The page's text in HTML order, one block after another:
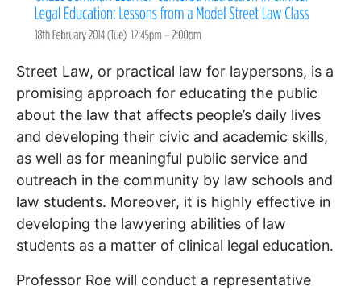
Street Law, or practical law for laypersons, is a
promising approach for educating the public
about the law that affects people’s daily lives
and developing their civic and academic skills,
as well as for meaningful public service and
outreach in the community by law schools and
law students. Moreover, it is highly effective in
developing the lawyering abilities of law
students as a matter of clinical legal education.
Professor Roe will conduct a representative